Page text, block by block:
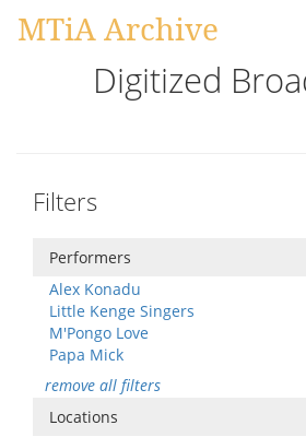
MTiA Archive
Digitized
Filters
Performers
Alex Konadu
Little Kenge Singers
M'Pongo Love
Papa Mick
remove all filters
Locations